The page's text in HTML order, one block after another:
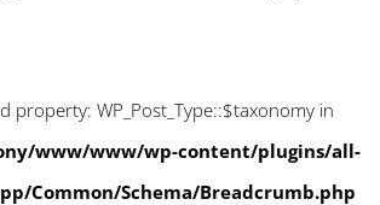
property: WP_Post_Type::$taxonomy in
www/www/wp-content/plugins/all-
Common/Schema/Breadcrumb.php